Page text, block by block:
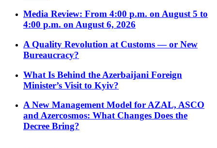
Media Review: From 4:00 p.m. on August 5 to
4:00 p.m. on August 6, 2026
A Quality Revolution at Customs — or New
Bureaucracy?
What Is Behind the Azerbaijani Foreign
Minister’s Visit to Kyiv?
A New Management Model for AZAL, ASCO
and Azercosmos: What Changes Does the
Decree Bring?